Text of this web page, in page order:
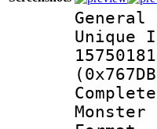
General
Monster